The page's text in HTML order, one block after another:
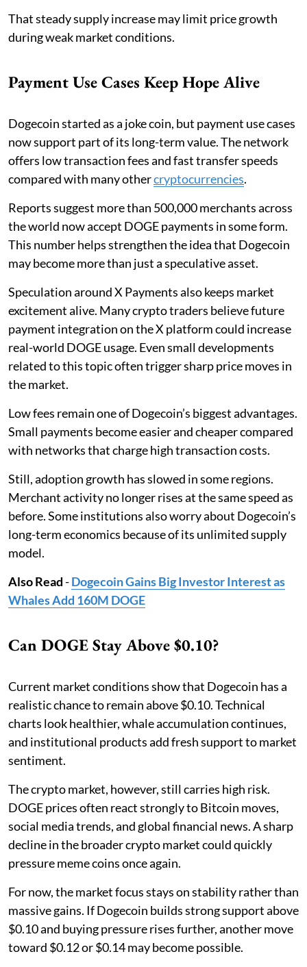
That steady supply increase may limit price growth
during weak market conditions.
Payment Use Cases Keep Hope Alive
Dogecoin started as a joke coin, but payment use cases
now support part of its long-term value. The network
offers low transaction fees and fast transfer speeds
compared with many othercryptocurrencies.
Reports suggest more than 500,000 merchants across
the world now accept DOGE payments in some form.
This number helps strengthen the idea that Dogecoin
may become more than just a speculative asset.
Speculation around X Payments also keeps market
excitement alive. Many crypto traders believe future
payment integration on the X platform could increase
real-world DOGE usage. Even small developments
related to this topic often trigger sharp price moves in
the market.
Low fees remain one of Dogecoin’s biggest advantages.
Small payments become easier and cheaper compared
with networks that charge high transaction costs.
Still, adoption growth has slowed in some regions.
Merchant activity no longer rises at the same speed as
before. Some institutions also worry about Dogecoin’s
long-term economics because of its unlimited supply
model.
Also Read-Dogecoin Gains Big Investor Interest as
Whales Add 160M DOGE
Can DOGE Stay Above $0.10?
Current market conditions show that Dogecoin has a
realistic chance to remain above $0.10. Technical
charts look healthier, whale accumulation continues,
and institutional products add fresh support to market
sentiment.
The crypto market, however, still carries high risk.
DOGE prices often react strongly to Bitcoin moves,
social media trends, and global financial news. A sharp
decline in the broader crypto market could quickly
pressure meme coins once again.
For now, the market focus stays on stability rather than
massive gains. If Dogecoin builds strong support above
$0.10 and buying pressure rises further, another move
toward $0.12 or $0.14 may become possible.